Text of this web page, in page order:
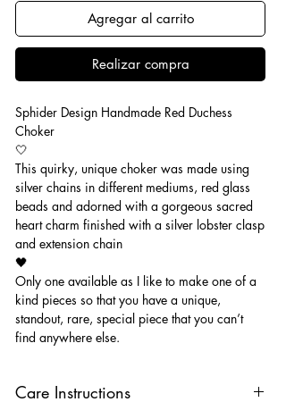
Agregar al carrito
Realizar compra
Sphider Design Handmade Red Duchess
Choker
🤍
This quirky, unique choker was made using
silver chains in different mediums, red glass
beads and adorned with a gorgeous sacred
heart charm finished with a silver lobster clasp
and extension chain
🖤
Only one available as I like to make one of a
kind pieces so that you have a unique,
standout, rare, special piece that you can’t
find anywhere else.
Care Instructions